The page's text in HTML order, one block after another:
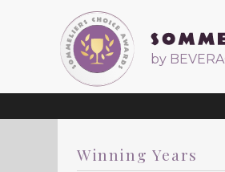
by
Winning Years